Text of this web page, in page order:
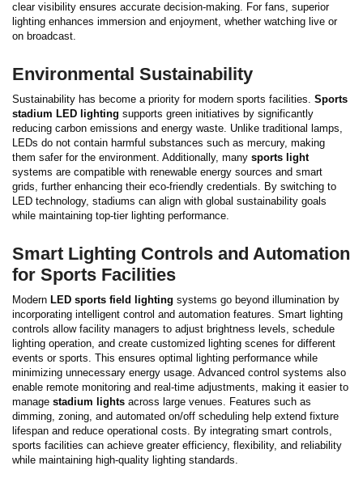
clear visibility ensures accurate decision-making. For fans, superior
lighting enhances immersion and enjoyment, whether watching live or
on broadcast.
Environmental Sustainability
Sustainability has become a priority for modern sports facilities. Sports
stadium LED lighting supports green initiatives by significantly
reducing carbon emissions and energy waste. Unlike traditional lamps,
LEDs do not contain harmful substances such as mercury, making
them safer for the environment. Additionally, many sports light
systems are compatible with renewable energy sources and smart
grids, further enhancing their eco-friendly credentials. By switching to
LED technology, stadiums can align with global sustainability goals
while maintaining top-tier lighting performance.
Smart Lighting Controls and Automation
for Sports Facilities
Modern LED sports field lighting systems go beyond illumination by
incorporating intelligent control and automation features. Smart lighting
controls allow facility managers to adjust brightness levels, schedule
lighting operation, and create customized lighting scenes for different
events or sports. This ensures optimal lighting performance while
minimizing unnecessary energy usage. Advanced control systems also
enable remote monitoring and real-time adjustments, making it easier to
manage stadium lights across large venues. Features such as
dimming, zoning, and automated on/off scheduling help extend fixture
lifespan and reduce operational costs. By integrating smart controls,
sports facilities can achieve greater efficiency, flexibility, and reliability
while maintaining high-quality lighting standards.